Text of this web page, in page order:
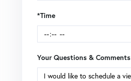
*Time
Your Questions & Comments